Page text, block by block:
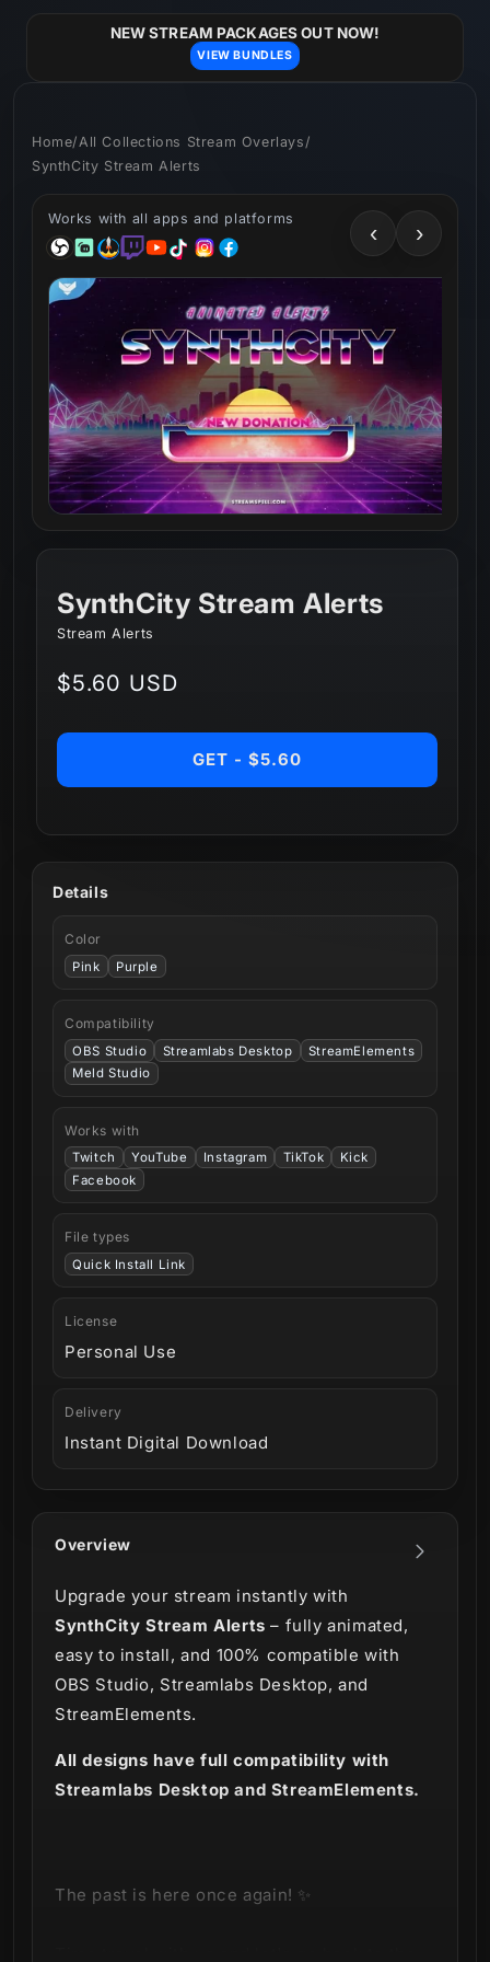
NEW STREAM PACKAGES OUT NOW!
VIEW BUNDLES
Home/ All Collections Stream Overlays /
SynthCity Stream Alerts
Works with all apps and platforms
‹ ›
Overview
Upgrade your stream instantly with
SynthCity Stream Alerts – fully animated,
easy to install, and 100% compatible with
OBS Studio, Streamlabs Desktop, and
StreamElements.
All designs have full compatibility with
Streamlabs Desktop and StreamElements.
The past is here once again! ✨
SynthCity Stream Alerts
Stream Alerts
Regular
$5.60 USD
GET - $5.60
Details
Color
Pink Purple
Compatibility
OBS Studio Streamlabs Desktop
StreamElements
Meld Studio
Works with
Twitch YouTube Instagram TikTok
Kick
Facebook
File types
Quick Install Link
License
Personal Use
Delivery
Instant Digital Download